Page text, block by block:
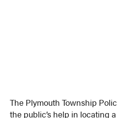
The Plymouth Township
the public’s help in locating